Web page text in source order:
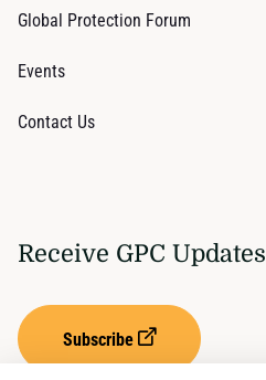
Global Protection Forum
Events
Contact Us
Receive GPC Updates
Subscribe